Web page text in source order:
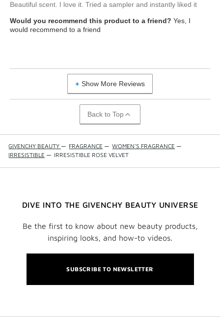
Beautiful scent. I love it. Tried a sampler and instantly liked it
Would you recommend this product to a friend? Yes, I
would recommend to a friend
Show More Reviews
Back to Top
GIVENCHY BEAUTY — FRAGRANCE — WOMEN'S FRAGRANCE —
IRRESISTIBLE — IRRESISTIBLE ROSE VELVET
DIVE INTO THE GIVENCHY BEAUTY UNIVERSE
Be the first to know about new beauty products,
inspiring looks, and how-to videos.
SUBSCRIBE TO NEWSLETTER